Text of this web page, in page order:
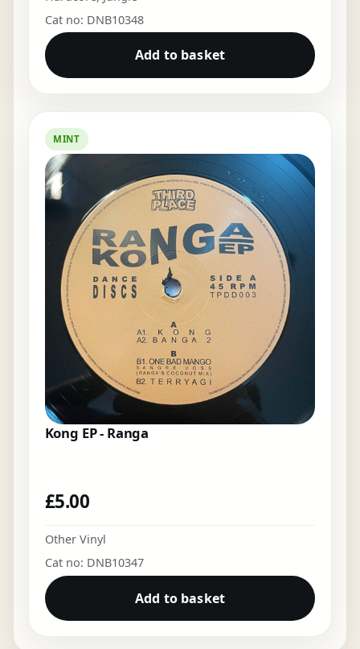
Cat no: DNB10348
Add to basket
MINT
Kong EP - Ranga
£5.00
Other Vinyl
Cat no: DNB10347
Add to basket